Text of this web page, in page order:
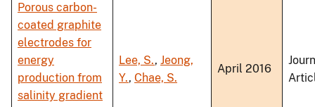
Porous carbon-
coated graphite
electrodes for
energy
production from
salinity gradient
Lee, S., Jeong,
Y., Chae, S.
April 2016